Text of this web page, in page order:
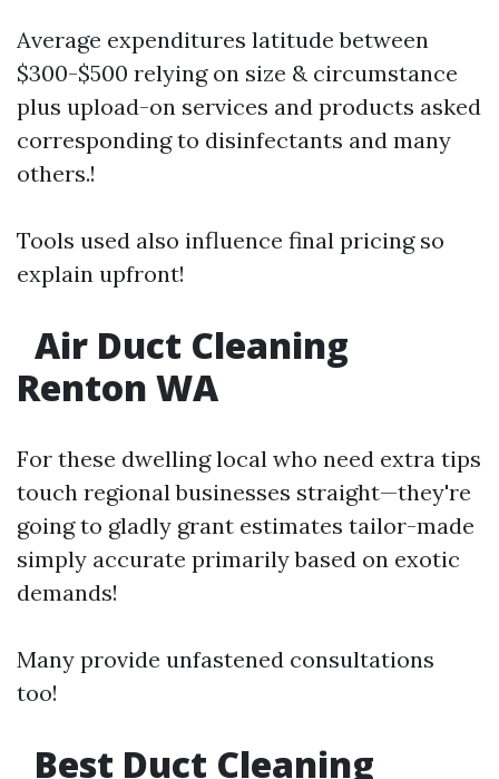
Average expenditures latitude between
$300-$500 relying on size & circumstance
plus upload-on services and products asked
corresponding to disinfectants and many
others.!
Tools used also influence final pricing so
explain upfront!
Air Duct Cleaning
Renton WA
For these dwelling local who need extra tips
touch regional businesses straight—they're
going to gladly grant estimates tailor-made
simply accurate primarily based on exotic
demands!
Many provide unfastened consultations
too!
Best Duct Cleaning